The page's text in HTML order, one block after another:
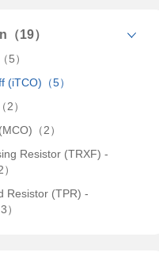
19）
5）
(iTCO)（5）
）
（2）
Resistor (TRXF) -
Resistor (TPR) -